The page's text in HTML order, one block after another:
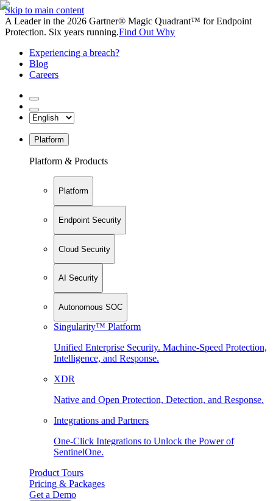
Skip to main content
A Leader in the 2026 Gartner® Magic Quadrant™ for Endpoint
Protection. Six years running.Find Out Why
Experiencing a breach?
Blog
Careers
Platform
Platform & Products
Platform
Endpoint Security
Cloud Security
AI Security
Autonomous SOC
Singularity™ Platform
Unified Enterprise Security. Machine-Speed Protection,
Intelligence, and Response.
XDR
Native and Open Protection, Detection, and Response.
Integrations and Partners
One-Click Integrations to Unlock the Power of
SentinelOne.
Product Tours
Pricing & Packages
Get a Demo